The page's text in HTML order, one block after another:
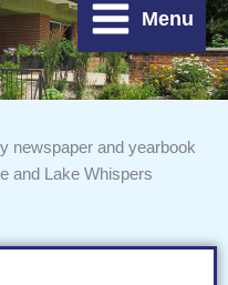
Menu
newspaper and yearbook
and Lake Whispers